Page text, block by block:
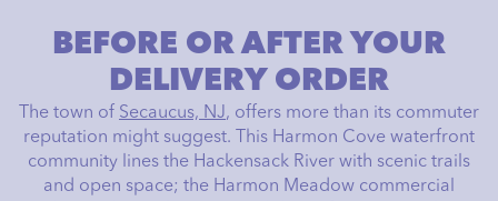
BEFORE OR AFTER YOUR
DELIVERY ORDER
The town of Secaucus, NJ, offers more than its commuter
reputation might suggest. This Harmon Cove waterfront
community lines the Hackensack River with scenic trails
and open space; the Harmon Meadow commercial